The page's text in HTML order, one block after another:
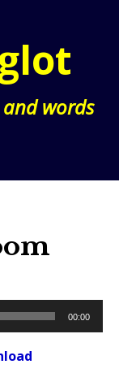
words
00:00